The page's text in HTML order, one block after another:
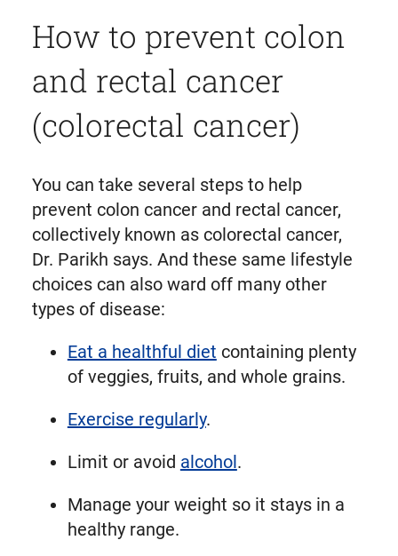
How to prevent colon
and rectal cancer
(colorectal cancer)
You can take several steps to help
prevent colon cancer and rectal cancer,
collectively known as colorectal cancer,
Dr. Parikh says. And these same lifestyle
choices can also ward off many other
types of disease:
Eat a healthful diet containing plenty
of veggies, fruits, and whole grains.
Exercise regularly.
Limit or avoid alcohol.
Manage your weight so it stays in a
healthy range.